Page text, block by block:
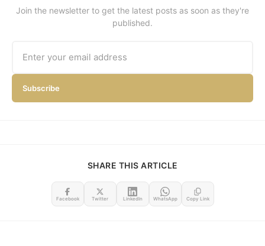
Join the newsletter to get the latest posts as soon as they're
published.
Subscribe
SHARE THIS ARTICLE
Facebook Twitter LinkedIn WhatsApp Copy Link